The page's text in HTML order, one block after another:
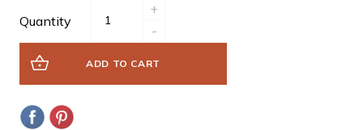
Quantity
+
-
ADD TO CART